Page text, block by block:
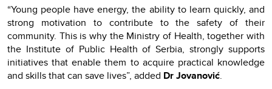
“Young people have energy, the ability to learn quickly, and
strong motivation to contribute to the safety of their
community. This is why the Ministry of Health, together with
the Institute of Public Health of Serbia, strongly supports
initiatives that enable them to acquire practical knowledge
and skills that can save lives”, added Dr Jovanović.